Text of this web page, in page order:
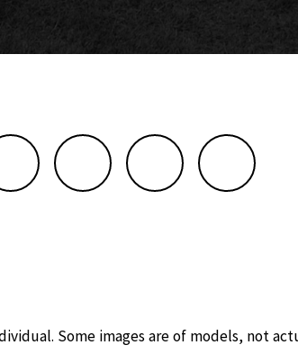
Some images are of models, not